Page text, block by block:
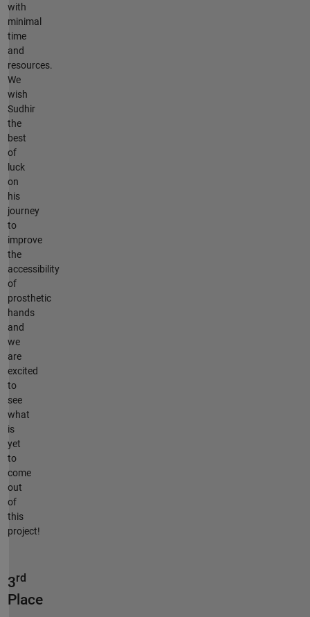
with
minimal
time
and
resources.
We
wish
Sudhir
the
best
of
luck
on
his
journey
to
improve
the
accessibility
of
prosthetic
hands
and
we
are
excited
to
see
what
is
yet
to
come
out
of
this
project!
3rd
Place